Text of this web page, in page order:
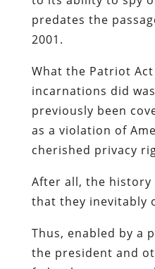
predates the
2001.
What the Patriot
incarnations did
previously been
as a violation of
cherished privacy
After all, the history
that they inevitably
Thus, enabled by a
the president and